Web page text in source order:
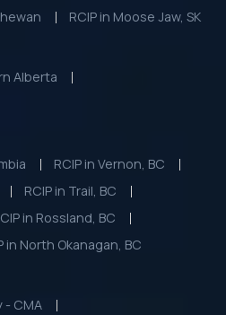
RCIP in Moose Jaw, SK
Alberta
RCIP in Vernon, BC
RCIP in Trail, BC
in Rossland, BC
in North Okanagan, BC
- CMA